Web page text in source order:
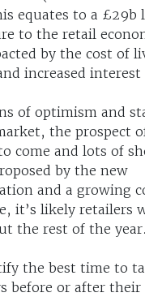
equates to a £29b
to the retail
by the cost of
increased interest
of optimism and
the prospect
come and lots of
by the new
and a growing
it’s likely retailers
the rest of the year.
the best time to
before or after their